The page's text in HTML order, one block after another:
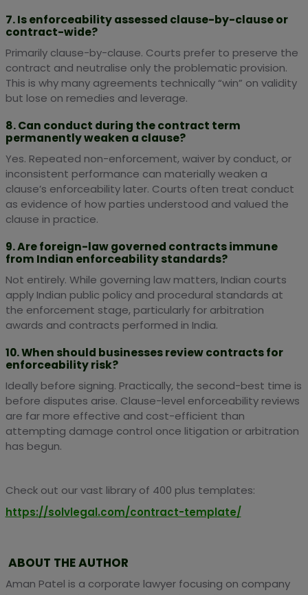
7. Is enforceability assessed clause-by-clause or
contract-wide?
Primarily clause-by-clause. Courts prefer to preserve the
contract and neutralise only the problematic provision.
This is why many agreements technically “win” on validity
but lose on remedies and leverage.
8. Can conduct during the contract term
permanently weaken a clause?
Yes. Repeated non-enforcement, waiver by conduct, or
inconsistent performance can materially weaken a
clause’s enforceability later. Courts often treat conduct
as evidence of how parties understood and valued the
clause in practice.
9. Are foreign-law governed contracts immune
from Indian enforceability standards?
Not entirely. While governing law matters, Indian courts
apply Indian public policy and procedural standards at
the enforcement stage, particularly for arbitration
awards and contracts performed in India.
10. When should businesses review contracts for
enforceability risk?
Ideally before signing. Practically, the second-best time is
before disputes arise. Clause-level enforceability reviews
are far more effective and cost-efficient than
attempting damage control once litigation or arbitration
has begun.
Check out our vast library of 400 plus templates:
https://solvlegal.com/contract-template/
ABOUT THE AUTHOR
Aman Patel is a corporate lawyer focusing on company